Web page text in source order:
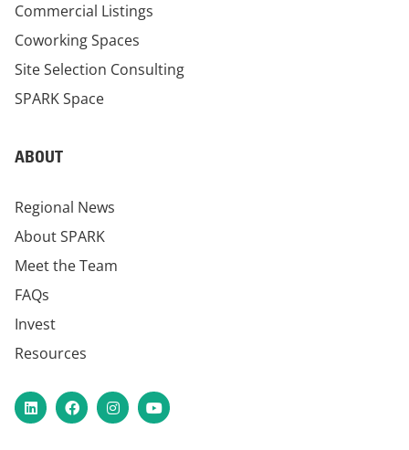
Commercial Listings
Coworking Spaces
Site Selection Consulting
SPARK Space
ABOUT
Regional News
About SPARK
Meet the Team
FAQs
Invest
Resources
LinkedInFacebookInstagram
YouTube